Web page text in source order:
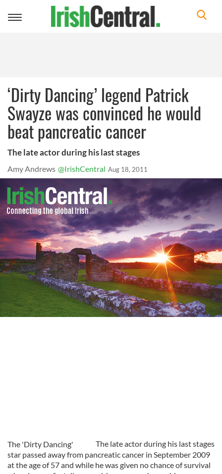
Toggle
‘Dirty Dancing’ legend Patrick
Swayze was convinced he would
beat pancreatic cancer
The late actor during his last stages
Amy Andrews @IrishCentral Aug 18, 2011
The late actor during his last stages
The 'Dirty Dancing'
star passed away from pancreatic cancer in September 2009
at the age of 57 and while he was given no chance of survival